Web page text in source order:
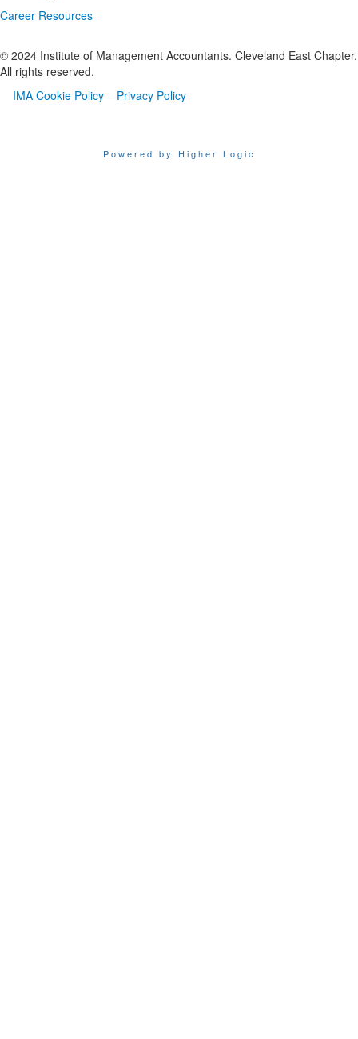
Career Resources
© 2024 Institute of Management Accountants. Cleveland East Chapter.
All rights reserved.​
IMA Cookie Policy
Privacy Policy
Powered by Higher Logic